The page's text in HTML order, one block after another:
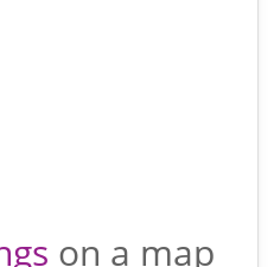
on a map